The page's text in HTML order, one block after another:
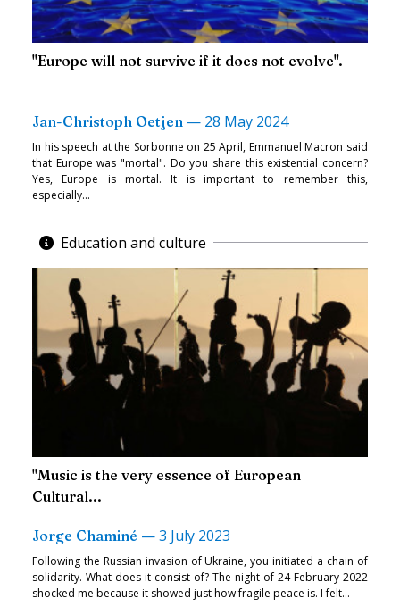
"Europe will not survive if it does not evolve".
Jan-Christoph Oetjen — 28 May 2024
In his speech at the Sorbonne on 25 April, Emmanuel Macron said
that Europe was "mortal". Do you share this existential concern?
Yes, Europe is mortal. It is important to remember this,
especially...
Education and culture
"Music is the very essence of European
Cultural...
Jorge Chaminé —3 July 2023
Following the Russian invasion of Ukraine, you initiated a chain of
solidarity. What does it consist of? The night of 24 February 2022
shocked me because it showed just how fragile peace is. I felt...